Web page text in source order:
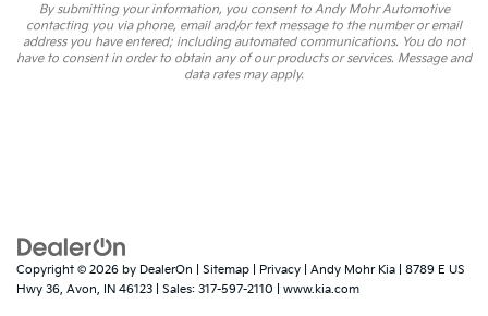
By submitting your information, you consent to Andy Mohr Automotive
contacting you via phone, email and/or text message to the number or email
address you have entered; including automated communications. You do not
have to consent in order to obtain any of our products or services. Message and
data rates may apply.
Copyright © 2026 by DealerOn Sitemap Privacy | Andy Mohr Kia
8789 E US
Hwy 36, Avon, IN 46123 | Sales: 317-597-2110 www.kia.com